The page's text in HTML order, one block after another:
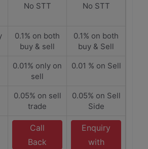
No STT No STT
0.1% on both
buy & sell
0.1% on both
buy & Sell
0.01% only on
sell
0.01 % on Sell
0.05% on sell
trade
0.05% on Sell
Side
Call
Back
Enquiry
with